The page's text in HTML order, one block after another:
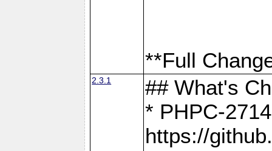
**Full
2.3.1
## What's
* PHPC-
https://